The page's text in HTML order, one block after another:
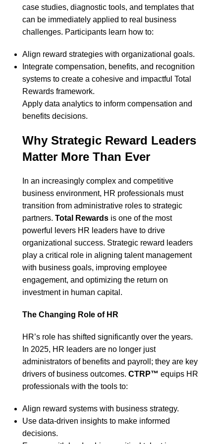
case studies, diagnostic tools, and templates that
can be immediately applied to real business
challenges. Participants learn how to:
Align reward strategies with organizational goals.
Integrate compensation, benefits, and recognition
systems to create a cohesive and impactful Total
Rewards framework.
Apply data analytics to inform compensation and
benefits decisions.
Why Strategic Reward Leaders
Matter More Than Ever
In an increasingly complex and competitive
business environment, HR professionals must
transition from administrative roles to strategic
partners. Total Rewards is one of the most
powerful levers HR leaders have to drive
organizational success. Strategic reward leaders
play a critical role in aligning talent management
with business goals, improving employee
engagement, and optimizing the return on
investment in human capital.
The Changing Role of HR
HR’s role has shifted significantly over the years.
In 2025, HR leaders are no longer just
administrators of benefits and payroll; they are key
drivers of business outcomes. CTRP™ equips HR
professionals with the tools to:
Align reward systems with business strategy.
Use data-driven insights to make informed
decisions.